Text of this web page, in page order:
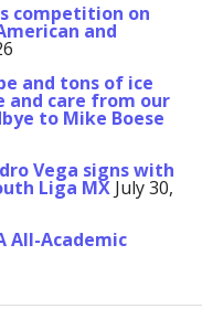
competition on
and
and tons of ice
and care from our
to Mike Boese
Vega signs with
Liga MX July 30,
All-Academic